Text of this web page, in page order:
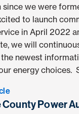
we were
to launch
in April 2022
we will
newest
energy choices.
County Power